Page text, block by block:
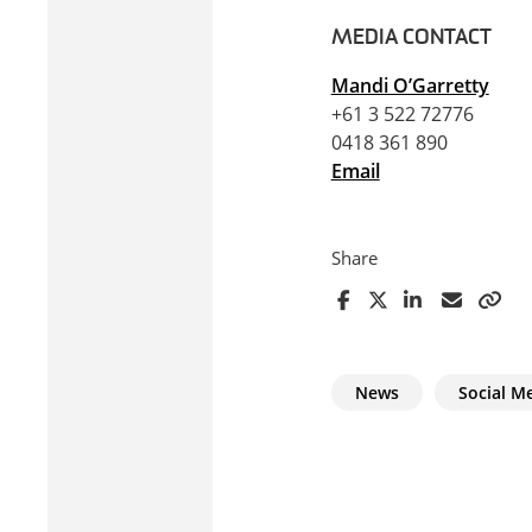
MEDIA CONTACT
Mandi O’Garretty
+61 3 522 72776
0418 361 890
Email
Share
News Social